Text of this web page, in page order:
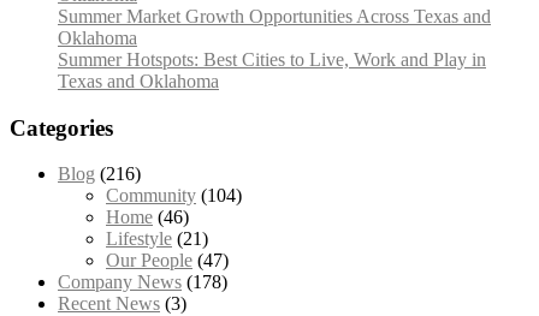
Summer Market Growth Opportunities Across Texas and
Oklahoma
Summer Hotspots: Best Cities to Live, Work and Play in
Texas and Oklahoma
Categories
Blog (216)
Community (104)
Home (46)
Lifestyle (21)
Our People (47)
Company News (178)
Recent News (3)